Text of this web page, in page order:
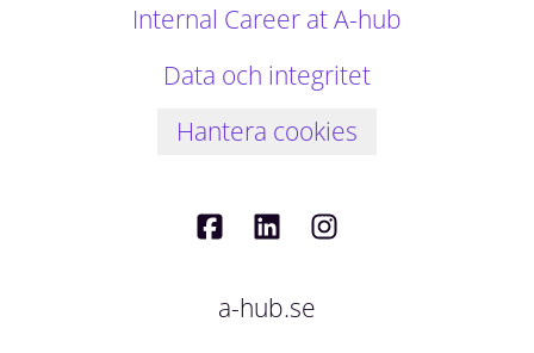
Internal Career at A-hub
Data och integritet
Hantera cookies
a-hub.se